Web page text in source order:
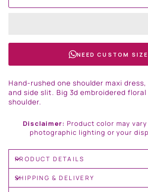
NEED CUSTOM
Hand-rushed one shoulder maxi
and side slit. Big 3d embroidered
shoulder.
Disclaimer: Product color may
photographic lighting or your
PRODUCT DETAILS
SHIPPING & DELIVERY